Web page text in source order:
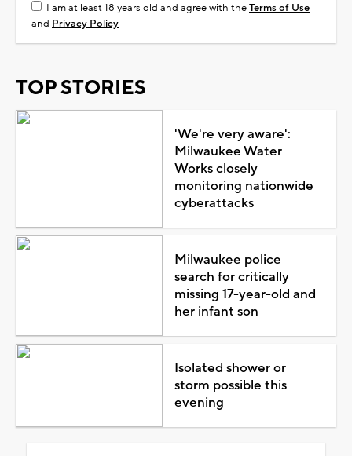
I am at least 18 years old and agree with theTerms of Use
and Privacy Policy
TOP STORIES
'We're very aware':
Milwaukee Water
Works closely
monitoring nationwide
cyberattacks
Milwaukee police
search for critically
missing 17-year-old and
her infant son
Isolated shower or
storm possible this
evening